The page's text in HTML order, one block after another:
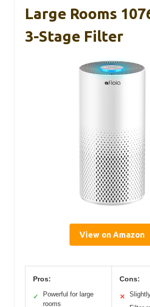
Large Rooms
3-Stage Filter
View on Amazon
Pros:
✓
Powerful for large
rooms
Cons:
✕